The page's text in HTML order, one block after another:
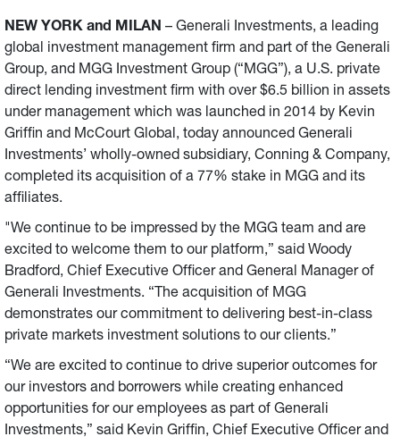
NEW YORK and MILAN – Generali Investments, a leading
global investment management firm and part of the Generali
Group, and MGG Investment Group (“MGG”), a U.S. private
direct lending investment firm with over $6.5 billion in assets
under management which was launched in 2014 by Kevin
Griffin and McCourt Global, today announced Generali
Investments’ wholly-owned subsidiary, Conning & Company,
completed its acquisition of a 77% stake in MGG and its
affiliates.
"We continue to be impressed by the MGG team and are
excited to welcome them to our platform,” said Woody
Bradford, Chief Executive Officer and General Manager of
Generali Investments. “The acquisition of MGG
demonstrates our commitment to delivering best-in-class
private markets investment solutions to our clients.”
“We are excited to continue to drive superior outcomes for
our investors and borrowers while creating enhanced
opportunities for our employees as part of Generali
Investments,” said Kevin Griffin, Chief Executive Officer and